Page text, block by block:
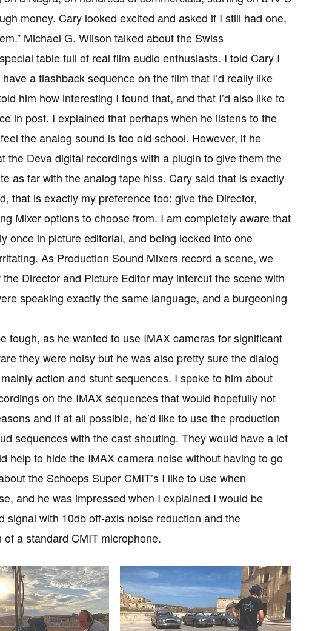
money. Cary looked excited and asked if I still had one,
Michael G. Wilson talked about the Swiss
table full of real film audio enthusiasts. I told Cary I
a flashback sequence on the film that I’d really like
him how interesting I found that, and that I’d also like to
in post. I explained that perhaps when he listens to the
the analog sound is too old school. However, if he
Deva digital recordings with a plugin to give them the
as far with the analog tape hiss. Cary said that is exactly
that is exactly my preference too: give the Director,
Mixer options to choose from. I am completely aware that
once in picture editorial, and being locked into one
As Production Sound Mixers record a scene, we
Director and Picture Editor may intercut the scene with
speaking exactly the same language, and a burgeoning
tough, as he wanted to use IMAX cameras for significant
they were noisy but he was also pretty sure the dialog
action and stunt sequences. I spoke to him about
on the IMAX sequences that would hopefully not
and if at all possible, he’d like to use the production
sequences with the cast shouting. They would have a lot
help to hide the IMAX camera noise without having to go
the Schoeps Super CMIT’s I like to use when
and he was impressed when I explained I would be
with 10db off-axis noise reduction and the
a standard CMIT microphone.